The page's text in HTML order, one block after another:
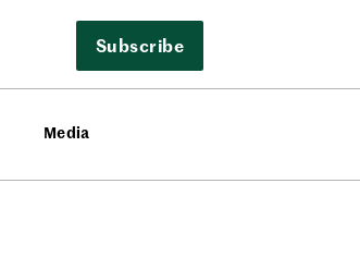
Subscribe
Media